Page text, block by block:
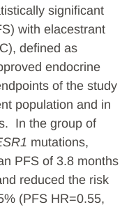
significant
with elacestrant
defined as
endocrine
of the study
population and in
In the group of
mutations,
PFS of 3.8 months
reduced the risk
(PFS HR=0.55,